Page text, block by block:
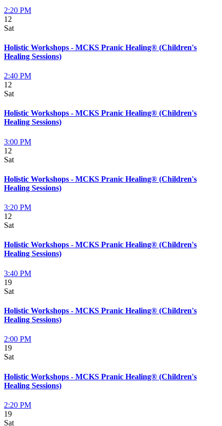
2:20 PM
12
Sat
Holistic Workshops - MCKS Pranic Healing® (Children's
Healing Sessions)
2:40 PM
12
Sat
Holistic Workshops - MCKS Pranic Healing® (Children's
Healing Sessions)
3:00 PM
12
Sat
Holistic Workshops - MCKS Pranic Healing® (Children's
Healing Sessions)
3:20 PM
12
Sat
Holistic Workshops - MCKS Pranic Healing® (Children's
Healing Sessions)
3:40 PM
19
Sat
Holistic Workshops - MCKS Pranic Healing® (Children's
Healing Sessions)
2:00 PM
19
Sat
Holistic Workshops - MCKS Pranic Healing® (Children's
Healing Sessions)
2:20 PM
19
Sat